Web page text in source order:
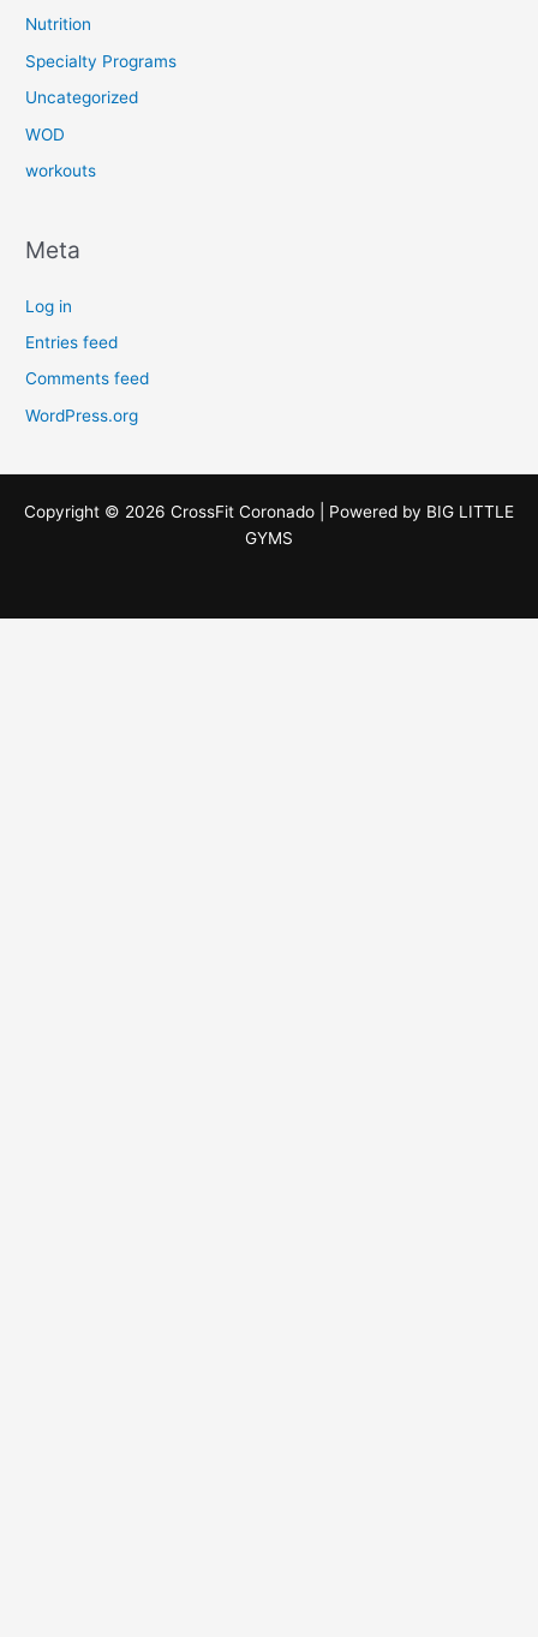
Nutrition
Specialty Programs
Uncategorized
WOD
workouts
Meta
Log in
Entries feed
Comments feed
WordPress.org
Copyright © 2026 CrossFit Coronado | Powered by BIG LITTLE
GYMS